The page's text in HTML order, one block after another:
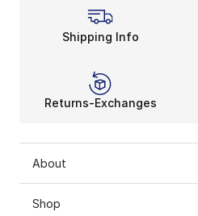
Shipping Info
Returns-Exchanges
About
Shop